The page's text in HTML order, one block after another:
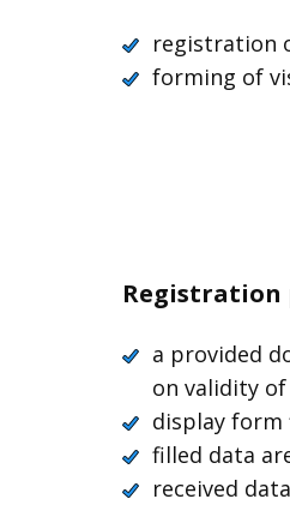
registration
forming of
Registration
a provided
on validity
display form
filled data
received